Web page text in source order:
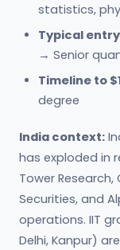
statistics,
Typical
→ Senior
Timeline to
degree
India context:
has exploded in
Tower
Securities, and
operations. IIT
Delhi, Kanpur)